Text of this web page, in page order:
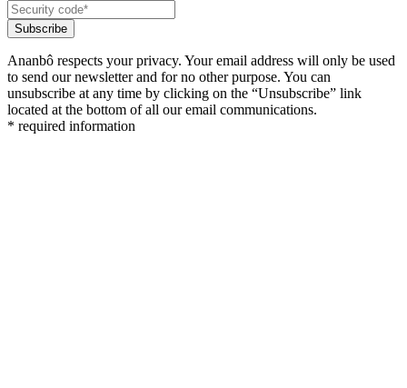
Subscribe
Ananbô respects your privacy. Your email address will only be used
to send our newsletter and for no other purpose. You can
unsubscribe at any time by clicking on the “Unsubscribe” link
located at the bottom of all our email communications.
* required information